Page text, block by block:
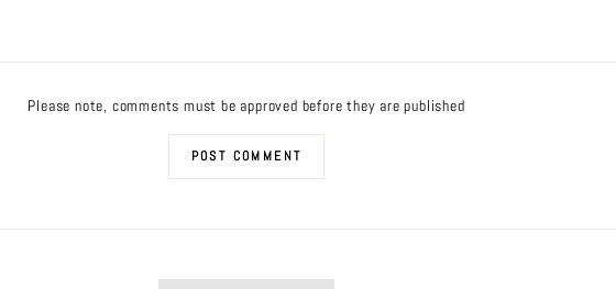
Please note, comments must be approved before they are published
POST COMMENT